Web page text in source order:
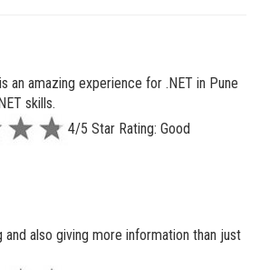
an amazing experience for .NET in Pune
skills.
4/5 Star Rating: Good
and also giving more information than just